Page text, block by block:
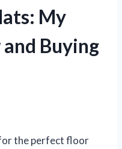
My
Buying
the perfect floor